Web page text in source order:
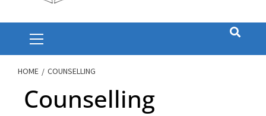
Primary
HOME COUNSELLING
Counselling